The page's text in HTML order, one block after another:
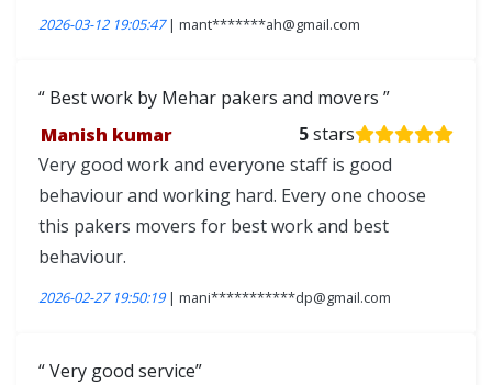
2026-03-12 19:05:47| mant*******ah@gmail.com
Best work by Mehar pakers and movers
Manish kumar
5stars
Very good work and everyone staff is good
behaviour and working hard. Every one choose
this pakers movers for best work and best
behaviour.
2026-02-27 19:50:19| mani***********dp@gmail.com
Very good service